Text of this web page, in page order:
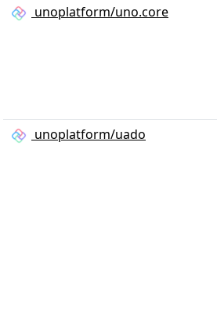
unoplatform/uno.core
unoplatform/uado